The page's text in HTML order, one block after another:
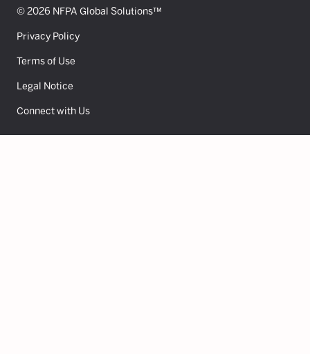
© 2026 NFPA Global Solutions™
Privacy Policy
Terms of Use
Legal Notice
Connect with Us